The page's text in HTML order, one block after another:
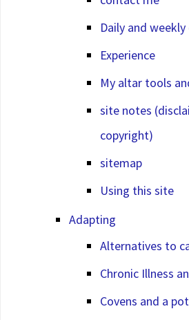
Daily and
Experience
My altar tools
site notes
copyright)
sitemap
Using this site
Adapting
Alternatives to
Chronic Illness
Covens and a